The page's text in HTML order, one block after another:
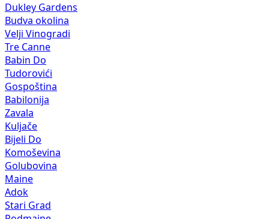
Dukley Gardens
Budva okolina
Velji Vinogradi
Tre Canne
Babin Do
Tudorovići
Gospoština
Babilonija
Zavala
Kuljače
Bijeli Do
Komoševina
Golubovina
Maine
Adok
Stari Grad